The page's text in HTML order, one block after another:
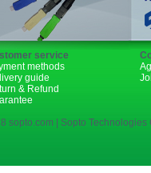
service
methods
guide
& Refund
sopto.com | Sopto